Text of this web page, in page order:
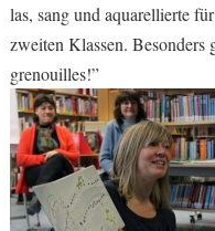
las, sang und aquarellierte
zweiten Klassen.
grenouilles!”